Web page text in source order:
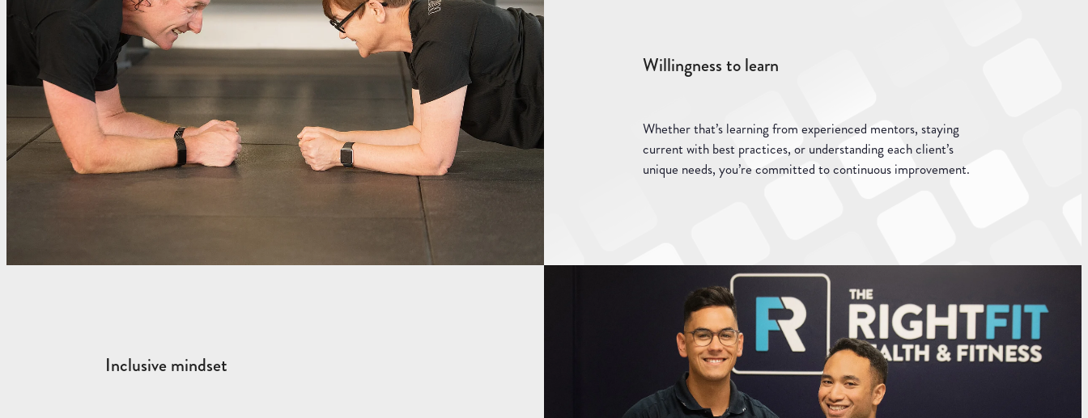
Willingness to learn
Whether that’s learning from experienced mentors, staying
current with best practices, or understanding each client’s
unique needs, you’re committed to continuous improvement.
Inclusive mindset